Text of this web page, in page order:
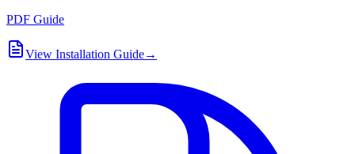
PDF Guide
View Installation Guide→